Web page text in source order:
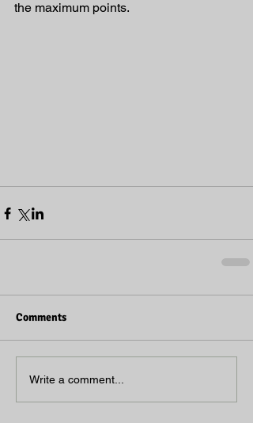
the maximum points.
Comments
Write a comment...